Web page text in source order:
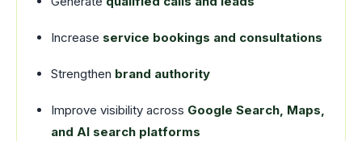
Increase service bookings and consultations
Strengthen brand authority
Improve visibility across Google Search, Maps,
and AI search platforms